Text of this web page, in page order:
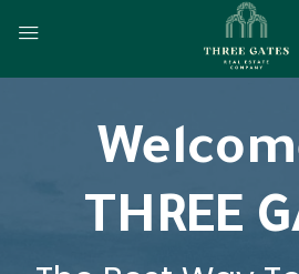
THREE